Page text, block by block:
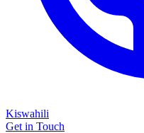
Kiswahili
Get in Touch